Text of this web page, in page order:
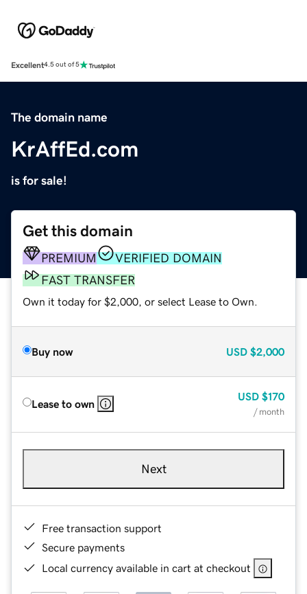
Excellent4.5 out of 5
The domain name
KrAffEd.com
is for sale!
Get this domain
PREMIUM
VERIFIED DOMAIN
FAST TRANSFER
Own it today for $2,000, or select Lease to Own.
Buy now USD $2,000
Lease to own
USD $170
/ month
Next
Free transaction support
Secure payments
Local currency available in cart at checkout